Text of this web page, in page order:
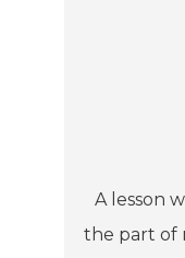
A lesson
the part of